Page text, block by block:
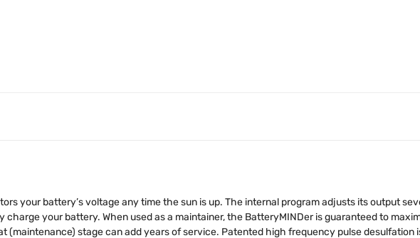
your battery’s voltage any time the sun is up. The internal program adjusts its output
your battery. When used as a maintainer, the BatteryMINDer is guaranteed to
(maintenance) stage can add years of service. Patented high frequency pulse desulfation